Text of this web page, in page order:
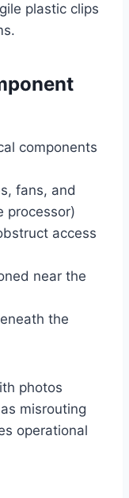
plastic clips
components
fans, and
processor)
access
near the
the
photos
misrouting
operational